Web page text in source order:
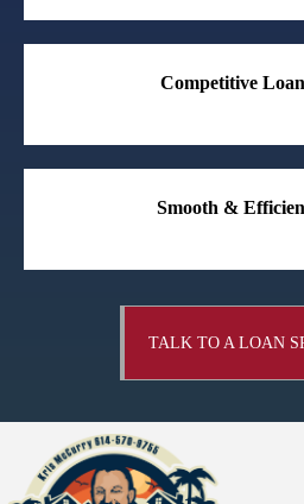
Competitive
Smooth &
TALK TO A LOAN